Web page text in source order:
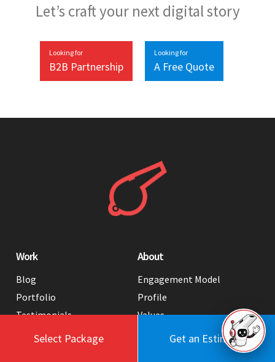
Select Package Get an Estimate
Let’s craft your next digital story
Looking for
B2B Partnership
Looking for
A Free Quote
Work
Blog
Portfolio
Testimonials
Case Studies
About
Engagement Model
Profile
Values
Contact Us